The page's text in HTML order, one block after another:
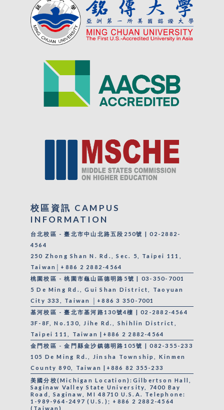
校區資訊 CAMPUS
INFORMATION
台北校區 - 臺北市中山北路五段250號 | 02-2882-
4564
250 Zhong Shan N. Rd., Sec. 5, Taipei 111,
Taiwan│+886 2 2882-4564
桃園校區 - 桃園市龜山區德明路5號 | 03-350-7001
5 De Ming Rd., Gui Shan District, Taoyuan
City 333, Taiwan │+886 3 350-7001
基河校區 - 臺北市基河路130號4樓 | 02-2882-4564
3F-8F, No.130, Jihe Rd., Shihlin District,
Taipei 111, Taiwan |+886 2 2882-4564
金門校區 - 金門縣金沙鎮德明路105號 | 082-355-233
105 De Ming Rd., Jinsha Township, Kinmen
County 890, Taiwan |+886 82 355-233
美國分校(Michigan Location):Gilbertson Hall,
Saginaw Valley State University, 7400 Bay
Road, Saginaw, MI 48710 U.S.A. Telephone:
1-989-964-2497 (U.S.); +886 2 2882-4564
(Taiwan)